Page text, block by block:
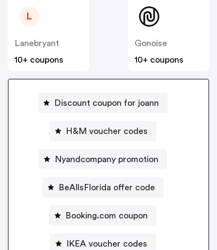
L
Lanebryant
10+ coupons
Gonoise
10+ coupons
Discount coupon for joann
H&M voucher codes
Nyandcompany promotion
BeAllsFlorida offer code
Booking.com coupon
IKEA voucher codes